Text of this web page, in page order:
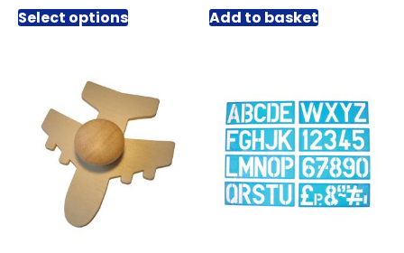
£0.90
through
Select optionsproduct
The
options
may
chosen
on
Add to basket